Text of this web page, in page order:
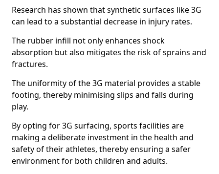
Research has shown that synthetic surfaces like 3G
can lead to a substantial decrease in injury rates.
The rubber infill not only enhances shock
absorption but also mitigates the risk of sprains and
fractures.
The uniformity of the 3G material provides a stable
footing, thereby minimising slips and falls during
play.
By opting for 3G surfacing, sports facilities are
making a deliberate investment in the health and
safety of their athletes, thereby ensuring a safer
environment for both children and adults.